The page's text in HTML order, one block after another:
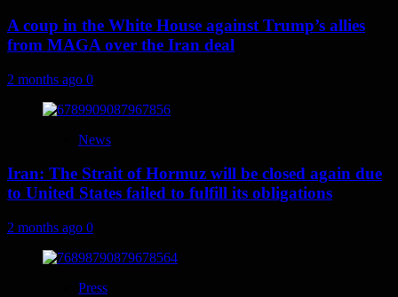
A coup in the White House against Trump’s allies
from MAGA over the Iran deal
2 months ago 0
News
Iran: The Strait of Hormuz will be closed again due
to United States failed to fulfill its obligations
2 months ago 0
Press